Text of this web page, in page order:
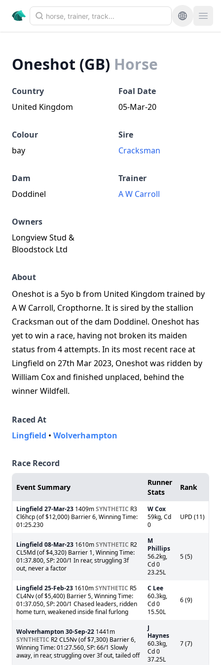
Oneshot (GB) Horse
Country
United Kingdom
Foal Date
05-Mar-20
Colour
bay
Sire
Cracksman
Dam
Doddinel
Trainer
A W Carroll
Owners
Longview Stud &
Bloodstock Ltd
About
Oneshot is a 5yo b from United Kingdom trained by
A W Carroll, Cropthorne. It is sired by the stallion
Cracksman out of the dam Doddinel. Oneshot has
yet to win a race, having not broken its maiden
status from 4 attempts. In its most recent race at
Lingfield on 27th Mar 2023, Oneshot was ridden by
William Cox and finished unplaced, behind the
winner Wildfell.
Raced At
Lingfield • Wolverhampton
Race Record
Event Summary
Runner
Stats
Rank
Lingfield 27-Mar-23 1409mSYNTHETIC R3
Cl6hcp (of $12,000) Barrier 6, Winning Time:
01:25.230
W Cox
59kg, Cd
0
UPD (11)
Lingfield 08-Mar-23 1610mSYNTHETIC R2
CL5Md (of $4,320) Barrier 1, Winning Time:
01:37.800, SP: 200/1 In rear, struggling 3f
out, never a factor
M
Phillips
56.2kg,
Cd 0
23.25L
5 (5)
Lingfield 25-Feb-23 1610mSYNTHETIC R5
CL4Nv (of $5,400) Barrier 5, Winning Time:
01:37.050, SP: 200/1 Chased leaders, ridden
home turn, weakened inside final furlong
C Lee
60.3kg,
Cd 0
15.50L
6 (9)
Wolverhampton 30-Sep-22 1441m
SYNTHETIC R2 CL5Nv (of $7,300) Barrier 6,
Winning Time: 01:27.560, SP: 66/1 Slowly
away, in rear, struggling over 3f out, tailed off
J
Haynes
60.3kg,
Cd 0
37.25L
7 (7)